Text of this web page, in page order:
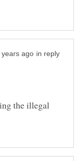
in reply
the illegal